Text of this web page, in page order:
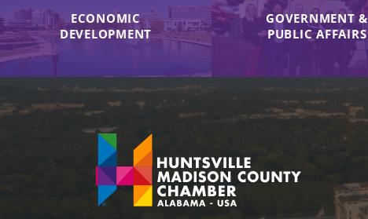
ECONOMIC
DEVELOPMENT
GOVERNMENT &
PUBLIC AFFAIRS